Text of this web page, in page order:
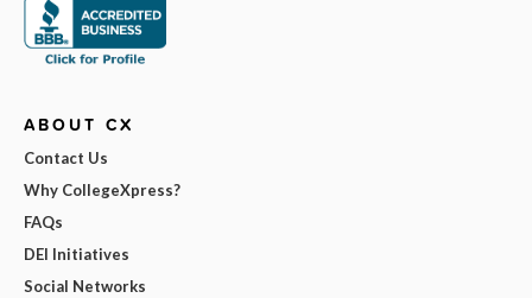
ABOUT CX
Contact Us
Why CollegeXpress?
FAQs
DEI Initiatives
Social Networks